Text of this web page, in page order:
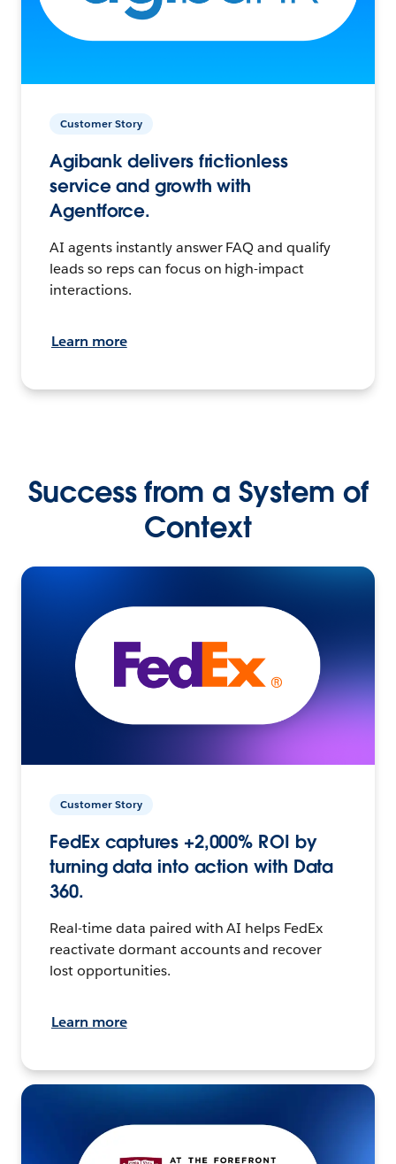
Customer Story
Agibank delivers frictionless
service and growth with
Agentforce.
AI agents instantly answer FAQ and qualify
leads so reps can focus on high-impact
interactions.
Learn more
Success from a System of
Context
Customer Story
FedEx captures +2,000% ROI by
turning data into action with Data
360.
Real-time data paired with AI helps FedEx
reactivate dormant accounts and recover
lost opportunities.
Learn more